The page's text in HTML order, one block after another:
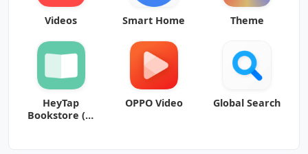
Videos Smart Home Theme
HeyTap
Bookstore (书
OPPO Video Global Search